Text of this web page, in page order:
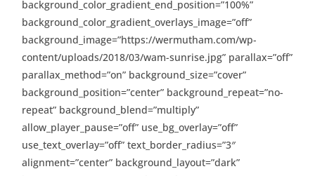
background_color_gradient_end_position=”100%”
background_color_gradient_overlays_image=”off”
background_image=”https://wermutham.com/wp-
content/uploads/2018/03/wam-sunrise.jpg” parallax=”off”
parallax_method=”on” background_size=”cover”
background_position=”center” background_repeat=”no-
repeat” background_blend=”multiply”
allow_player_pause=”off” use_bg_overlay=”off”
use_text_overlay=”off” text_border_radius=”3″
alignment=”center” background_layout=”dark”